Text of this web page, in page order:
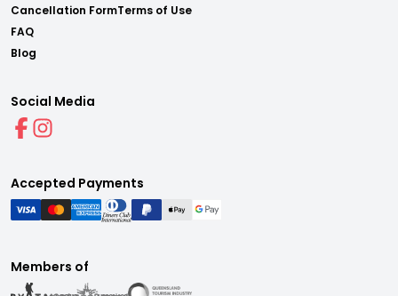
Cancellation Form
FAQ
Blog
Terms of Use
Social Media
Accepted Payments
Members of